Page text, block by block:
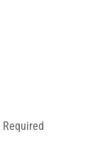
Required